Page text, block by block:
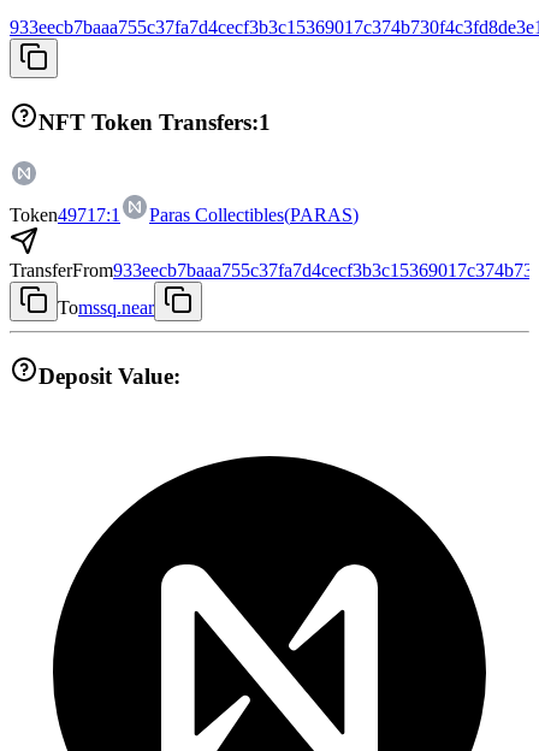
NFT Token Transfers:1
Token49717:1 Paras Collectibles(PARAS)
TransferFrom
Tomssq.near
Deposit Value: